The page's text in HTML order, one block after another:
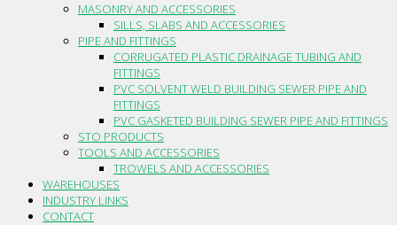
MASONRY AND ACCESSORIES
SILLS, SLABS AND ACCESSORIES
PIPE AND FITTINGS
CORRUGATED PLASTIC DRAINAGE TUBING AND
FITTINGS
PVC SOLVENT WELD BUILDING SEWER PIPE AND
FITTINGS
PVC GASKETED BUILDING SEWER PIPE AND FITTINGS
STO PRODUCTS
TOOLS AND ACCESSORIES
TROWELS AND ACCESSORIES
WAREHOUSES
INDUSTRY LINKS
CONTACT